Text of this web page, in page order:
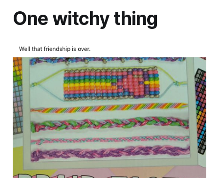
One witchy thing